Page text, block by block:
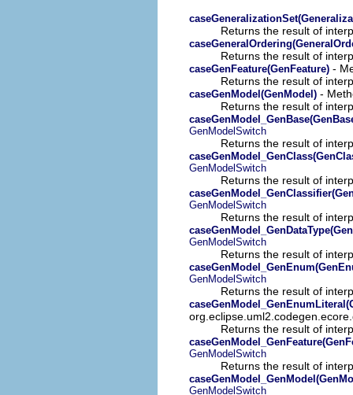
Returns the result of
Returns the result of
caseGenFeature(GenFeature) -
Returns the result of
caseGenModel(GenModel) -
Returns the result of
GenModelSwitch
Returns the result of
GenModelSwitch
Returns the result of
GenModelSwitch
Returns the result of
GenModelSwitch
Returns the result of
GenModelSwitch
Returns the result of
Returns the result of
GenModelSwitch
Returns the result of
GenModelSwitch